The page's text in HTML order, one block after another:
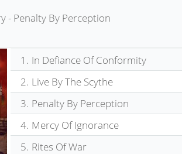
- Penalty By Perception
1. In Defiance Of Conformity
2. Live By The Scythe
3. Penalty By Perception
4. Mercy Of Ignorance
5. Rites Of War